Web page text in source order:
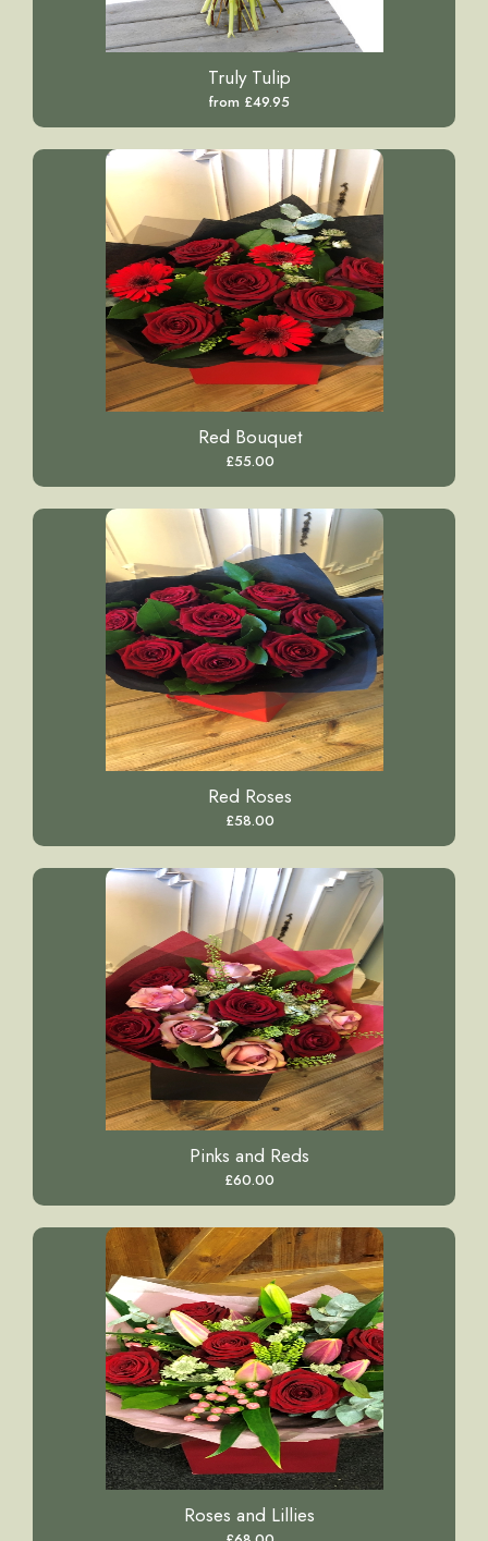
Truly Tulip
from £49.95
Red Bouquet
£55.00
Red Roses
£58.00
Pinks and Reds
£60.00
Roses and Lillies